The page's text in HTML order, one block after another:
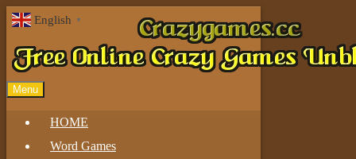
Menu
HOME
Word Games
English ▼